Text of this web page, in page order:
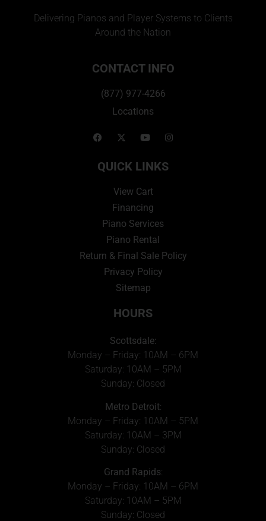
Delivering Pianos and Player Systems to Clients
Around the Nation
CONTACT INFO
(877) 977-4266
Locations
QUICK LINKS
View Cart
Financing
Piano Services
Piano Rental
Return & Final Sale Policy
Privacy Policy
Sitemap
HOURS
Scottsdale:
Monday – Friday: 10AM – 6PM
Saturday: 10AM – 5PM
Sunday: Closed
Metro Detroit:
Monday – Friday: 10AM – 5PM
Saturday: 10AM – 3PM
Sunday: Closed
Grand Rapids:
Monday – Friday: 10AM – 6PM
Saturday: 10AM – 5PM
Sunday: Closed